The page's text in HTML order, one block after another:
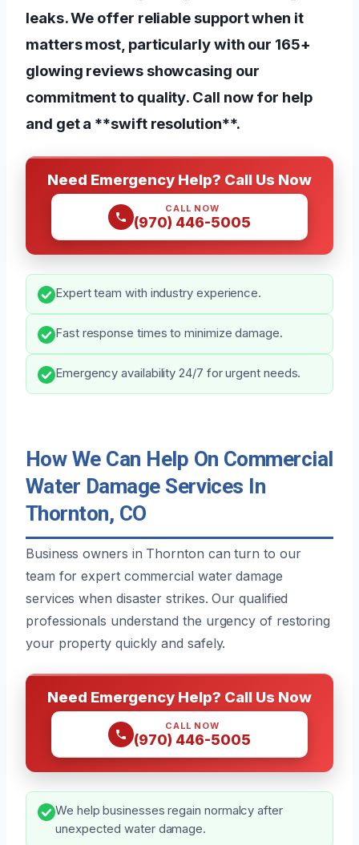
leaks. We offer reliable support when it
matters most, particularly with our 165+
glowing reviews showcasing our
commitment to quality. Call now for help
and get a **swift resolution**.
Need Emergency Help? Call Us Now
CALL NOW
(970) 446-5005
Expert team with industry experience.
Fast response times to minimize damage.
Emergency availability 24/7 for urgent needs.
How We Can Help On Commercial
Water Damage Services In
Thornton, CO
Business owners in Thornton can turn to our
team for expert commercial water damage
services when disaster strikes. Our qualified
professionals understand the urgency of restoring
your property quickly and safely.
Need Emergency Help? Call Us Now
CALL NOW
(970) 446-5005
We help businesses regain normalcy after
unexpected water damage.